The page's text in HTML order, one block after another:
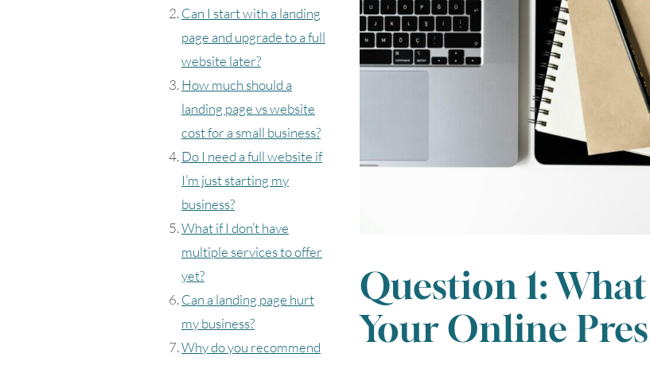
Can I start with a landing
page and upgrade to a full
website later?
How much should a
landing page vs website
cost for a small business?
Do I need a full website if
I’m just starting my
business?
What if I don’t have
multiple services to offer
yet?
Can a landing page hurt
my business?
Why do you recommend
Question 1:
Your Online
2026
MON TUE